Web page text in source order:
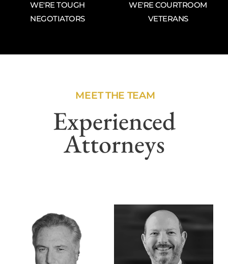
WE'RE TOUGH
NEGOTIATORS
WE'RE COURTROOM
VETERANS
MEET THE TEAM
Experienced
Attorneys